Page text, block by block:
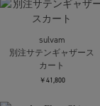
FETICO
別注 MESH KNIT MAXI
SKIRT
￥63,800